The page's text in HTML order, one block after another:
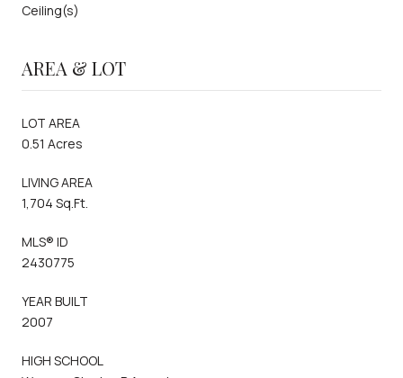
Ceiling(s)
AREA & LOT
LOT AREA
0.51 Acres
LIVING AREA
1,704 Sq.Ft.
MLS® ID
2430775
YEAR BUILT
2007
HIGH SCHOOL